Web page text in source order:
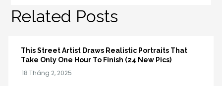
Related Posts
This Street Artist Draws Realistic Portraits That
Take Only One Hour To Finish (24 New Pics)